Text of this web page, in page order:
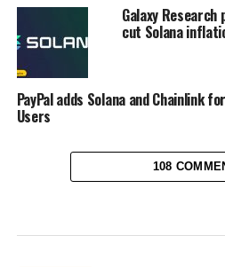
Galaxy
cut Solana
PayPal adds Solana and Chainlink
Users
108